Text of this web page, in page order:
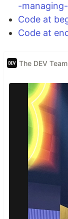
-
Code at
Code at
The DEV Team